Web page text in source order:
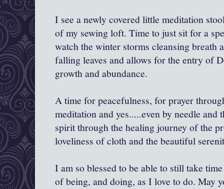
I see a newly covered little meditation
of my sewing loft. Time to just sit for a
watch the winter storms cleansing breath
falling leaves and allows for the entry of
growth and abundance.
A time for peacefulness, for prayer
meditation and yes.....even by needle and
spirit through the healing journey of the
loveliness of cloth and the beautiful
I am so blessed to be able to still take
of being, and doing, as I love to do. May